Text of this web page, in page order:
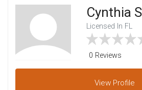
Cynthia
Licensed In FL
0 Reviews
View Profile